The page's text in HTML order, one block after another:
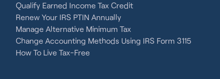
Qualify Earned Income Tax Credit
Renew Your IRS PTIN Annually
Manage Alternative Minimum Tax
Change Accounting Methods Using IRS Form 3115
How To Live Tax-Free